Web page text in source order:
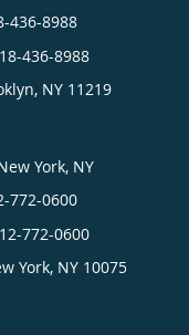
436-8988
436-8988
, NY 11219
York, NY
772-0600
772-0600
York, NY 10075